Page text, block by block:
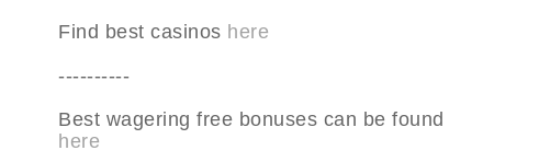
Find best casinos here
----------
Best wagering free bonuses can be found
here